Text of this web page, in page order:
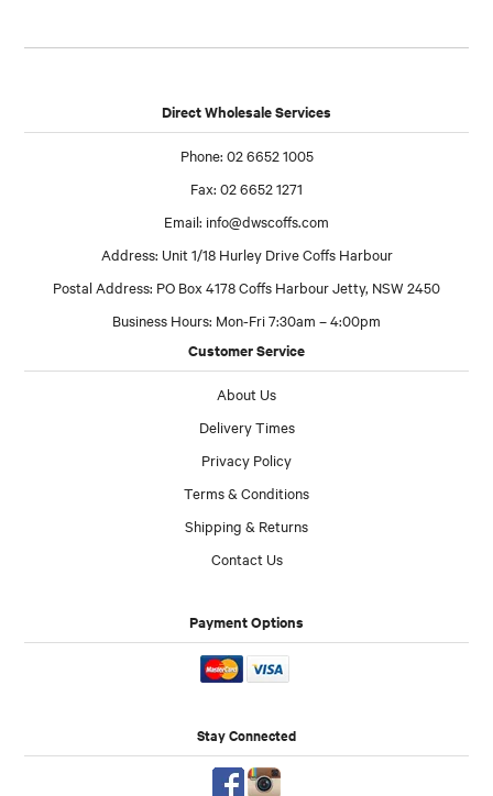
Direct Wholesale Services
Phone: 02 6652 1005
Fax: 02 6652 1271
Email: info@dwscoffs.com
Address: Unit 1/18 Hurley Drive Coffs Harbour
Postal Address: PO Box 4178 Coffs Harbour Jetty, NSW 2450
Business Hours: Mon-Fri 7:30am – 4:00pm
Customer Service
About Us
Delivery Times
Privacy Policy
Terms & Conditions
Shipping & Returns
Contact Us
Payment Options
Stay Connected